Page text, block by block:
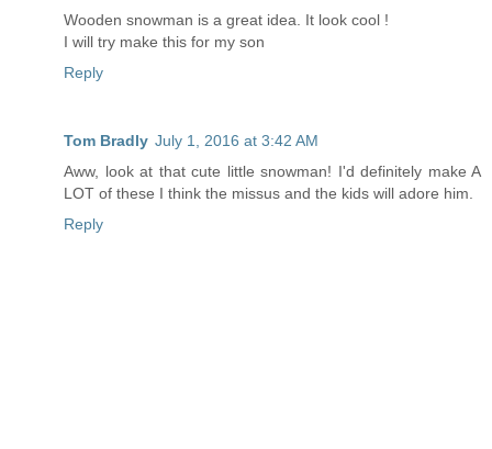
Wooden snowman is a great idea. It look cool !
I will try make this for my son
Reply
Tom Bradly July 1, 2016 at 3:42 AM
Aww, look at that cute little snowman! I'd definitely make A
LOT of these I think the missus and the kids will adore him.
Reply